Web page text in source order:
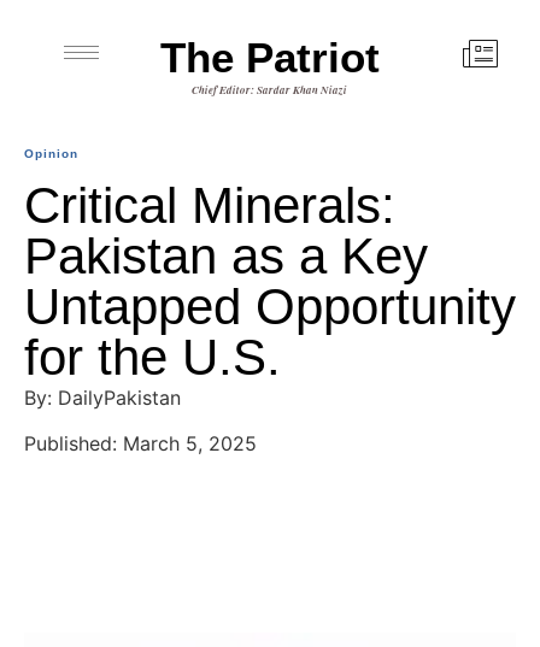
The Patriot
Chief Editor: Sardar Khan Niazi
Opinion
Critical Minerals:
Pakistan as a Key
Untapped Opportunity
for the U.S.
By: DailyPakistan
Published: March 5, 2025